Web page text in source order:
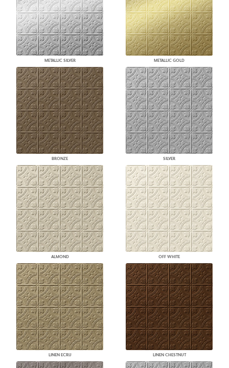
METALLIC SILVER METALLIC GOLD
BRONZE SILVER
ALMOND OFF WHITE
LINEN ECRU LINEN CHESTNUT